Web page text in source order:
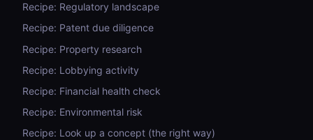
Recipe: Regulatory landscape
Recipe: Patent due diligence
Recipe: Property research
Recipe: Lobbying activity
Recipe: Financial health check
Recipe: Environmental risk
Recipe: Look up a concept (the right way)